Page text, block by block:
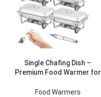
Single Chafing Dish –
Premium Food Warmer for
Food Warmers